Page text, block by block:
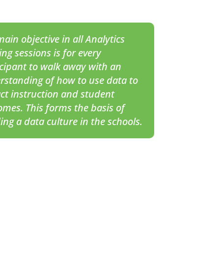
objective in allAnalytics
sessions is for every
to walk away with an
of how to use data to
instruction and student
This forms the basis of
a data culturein the schools.